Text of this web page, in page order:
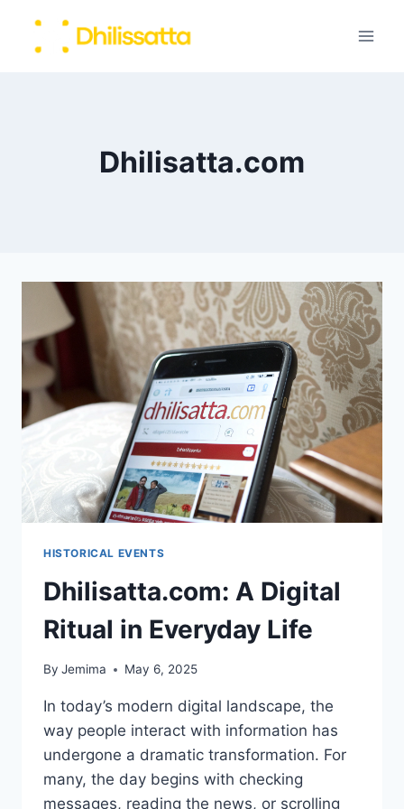
Dhilisatta.com
HISTORICAL EVENTS
Dhilisatta.com: A Digital
Ritual in Everyday Life
By Jemima May 6, 2025
In today’s modern digital landscape, the
way people interact with information has
undergone a dramatic transformation. For
many, the day begins with checking
messages, reading the news, or scrolling